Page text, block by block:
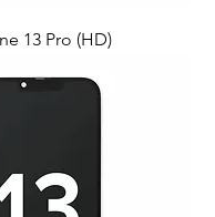
13 Pro (HD)